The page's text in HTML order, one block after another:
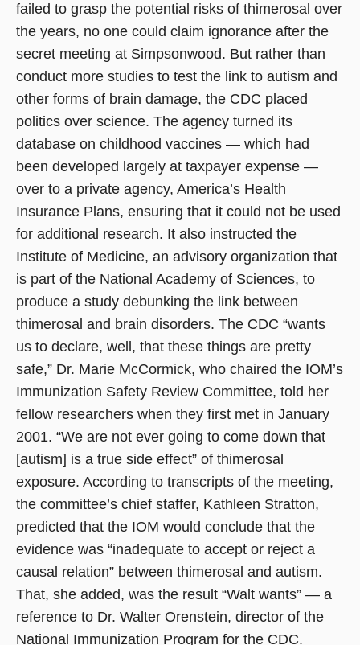
failed to grasp the potential risks of thimerosal over
the years, no one could claim ignorance after the
secret meeting at Simpsonwood. But rather than
conduct more studies to test the link to autism and
other forms of brain damage, the CDC placed
politics over science. The agency turned its
database on childhood vaccines — which had
been developed largely at taxpayer expense —
over to a private agency, America’s Health
Insurance Plans, ensuring that it could not be used
for additional research. It also instructed the
Institute of Medicine, an advisory organization that
is part of the National Academy of Sciences, to
produce a study debunking the link between
thimerosal and brain disorders. The CDC “wants
us to declare, well, that these things are pretty
safe,” Dr. Marie McCormick, who chaired the IOM’s
Immunization Safety Review Committee, told her
fellow researchers when they first met in January
2001. “We are not ever going to come down that
[autism] is a true side effect” of thimerosal
exposure. According to transcripts of the meeting,
the committee’s chief staffer, Kathleen Stratton,
predicted that the IOM would conclude that the
evidence was “inadequate to accept or reject a
causal relation” between thimerosal and autism.
That, she added, was the result “Walt wants” — a
reference to Dr. Walter Orenstein, director of the
National Immunization Program for the CDC.